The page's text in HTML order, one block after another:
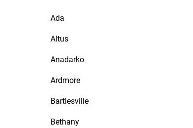
Ada
Altus
Anadarko
Ardmore
Bartlesville
Bethany